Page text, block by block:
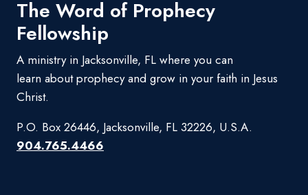
The Word of Prophecy
Fellowship
A ministry in Jacksonville, FL where you can
learn about prophecy and grow in your faith in Jesus
Christ.
P.O. Box 26446, Jacksonville, FL 32226, U.S.A.
904.765.4466